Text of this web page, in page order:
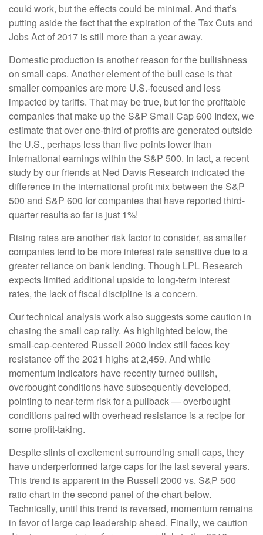
could work, but the effects could be minimal. And that’s
putting aside the fact that the expiration of the Tax Cuts and
Jobs Act of 2017 is still more than a year away.
Domestic production is another reason for the bullishness
on small caps. Another element of the bull case is that
smaller companies are more U.S.-focused and less
impacted by tariffs. That may be true, but for the profitable
companies that make up the S&P Small Cap 600 Index, we
estimate that over one-third of profits are generated outside
the U.S., perhaps less than five points lower than
international earnings within the S&P 500. In fact, a recent
study by our friends at Ned Davis Research indicated the
difference in the international profit mix between the S&P
500 and S&P 600 for companies that have reported third-
quarter results so far is just 1%!
Rising rates are another risk factor to consider, as smaller
companies tend to be more interest rate sensitive due to a
greater reliance on bank lending. Though LPL Research
expects limited additional upside to long-term interest
rates, the lack of fiscal discipline is a concern.
Our technical analysis work also suggests some caution in
chasing the small cap rally. As highlighted below, the
small-cap-centered Russell 2000 Index still faces key
resistance off the 2021 highs at 2,459. And while
momentum indicators have recently turned bullish,
overbought conditions have subsequently developed,
pointing to near-term risk for a pullback — overbought
conditions paired with overhead resistance is a recipe for
some profit-taking.
Despite stints of excitement surrounding small caps, they
have underperformed large caps for the last several years.
This trend is apparent in the Russell 2000 vs. S&P 500
ratio chart in the second panel of the chart below.
Technically, until this trend is reversed, momentum remains
in favor of large cap leadership ahead. Finally, we caution